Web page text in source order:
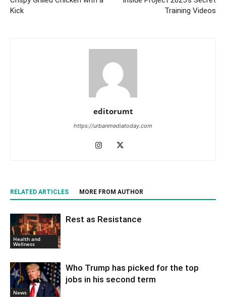
Kick
Training Videos
editorumt
https://urbanmediatoday.com
RELATED ARTICLES MORE FROM AUTHOR
Health and
Wellness
Rest as Resistance
News
Who Trump has picked for the top
jobs in his second term